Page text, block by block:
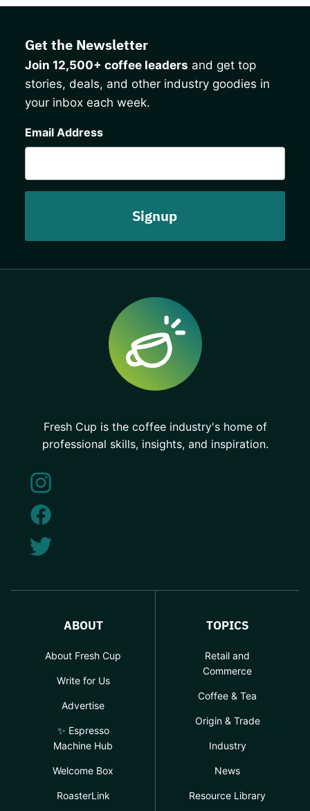
Get the Newsletter
Join 12,500+ coffee leaders and get top
stories, deals, and other industry goodies in
your inbox each week.
Email Address
Fresh Cup is the coffee industry's home of
professional skills, insights, and inspiration.
ABOUT
About Fresh Cup
Write for Us
Advertise
✨ Espresso
Machine Hub
Welcome Box
RoasterLink
TOPICS
Retail and
Commerce
Coffee & Tea
Origin & Trade
Industry
News
Resource Library